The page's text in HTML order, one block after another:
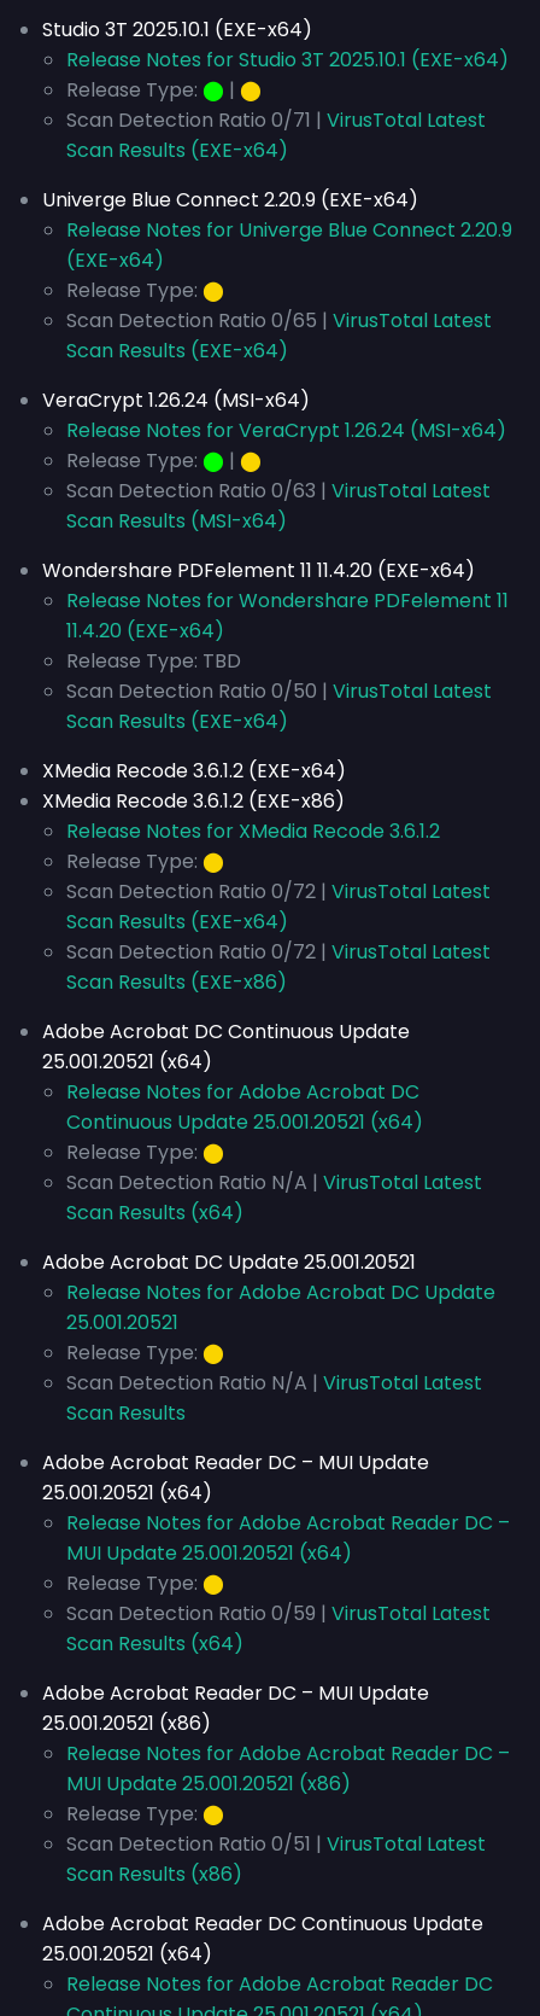
Studio 3T 2025.10.1 (EXE-x64)
Release Notes for Studio 3T 2025.10.1 (EXE-x64)
Release Type: ⬤ | ⬤
Scan Detection Ratio 0/71 | VirusTotal Latest
Scan Results (EXE-x64)
Univerge Blue Connect 2.20.9 (EXE-x64)
Release Notes for Univerge Blue Connect 2.20.9
(EXE-x64)
Release Type: ⬤
Scan Detection Ratio 0/65 | VirusTotal Latest
Scan Results (EXE-x64)
VeraCrypt 1.26.24 (MSI-x64)
Release Notes for VeraCrypt 1.26.24 (MSI-x64)
Release Type: ⬤ | ⬤
Scan Detection Ratio 0/63 | VirusTotal Latest
Scan Results (MSI-x64)
Wondershare PDFelement 11 11.4.20 (EXE-x64)
Release Notes for Wondershare PDFelement 11
11.4.20 (EXE-x64)
Release Type: TBD
Scan Detection Ratio 0/50 | VirusTotal Latest
Scan Results (EXE-x64)
XMedia Recode 3.6.1.2 (EXE-x64)
XMedia Recode 3.6.1.2 (EXE-x86)
Release Notes for XMedia Recode 3.6.1.2
Release Type: ⬤
Scan Detection Ratio 0/72 | VirusTotal Latest
Scan Results (EXE-x64)
Scan Detection Ratio 0/72 | VirusTotal Latest
Scan Results (EXE-x86)
Adobe Acrobat DC Continuous Update
25.001.20521 (x64)
Release Notes for Adobe Acrobat DC
Continuous Update 25.001.20521 (x64)
Release Type: ⬤
Scan Detection Ratio N/A | VirusTotal Latest
Scan Results (x64)
Adobe Acrobat DC Update 25.001.20521
Release Notes for Adobe Acrobat DC Update
25.001.20521
Release Type: ⬤
Scan Detection Ratio N/A | VirusTotal Latest
Scan Results
Adobe Acrobat Reader DC – MUI Update
25.001.20521 (x64)
Release Notes for Adobe Acrobat Reader DC –
MUI Update 25.001.20521 (x64)
Release Type: ⬤
Scan Detection Ratio 0/59 | VirusTotal Latest
Scan Results (x64)
Adobe Acrobat Reader DC – MUI Update
25.001.20521 (x86)
Release Notes for Adobe Acrobat Reader DC –
MUI Update 25.001.20521 (x86)
Release Type: ⬤
Scan Detection Ratio 0/51 | VirusTotal Latest
Scan Results (x86)
Adobe Acrobat Reader DC Continuous Update
25.001.20521 (x64)
Release Notes for Adobe Acrobat Reader DC